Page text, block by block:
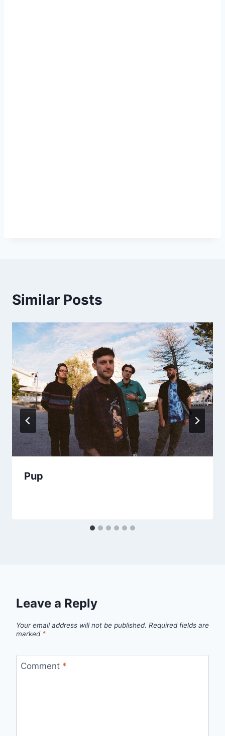
Similar Posts
Pup
Leave a Reply
Your email address will not be published. Required fields are
marked *
Comment *